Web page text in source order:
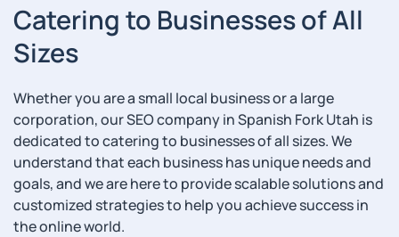
Catering to Businesses of All
Sizes
Whether you are a small local business or a large
corporation, our SEO company in Spanish Fork Utah is
dedicated to catering to businesses of all sizes. We
understand that each business has unique needs and
goals, and we are here to provide scalable solutions and
customized strategies to help you achieve success in
the online world.